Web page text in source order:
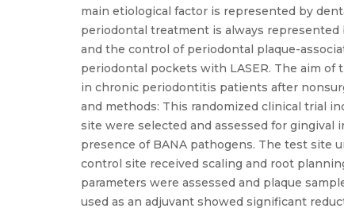
main etiological factor is represented by
periodontal treatment is always
and the control of periodontal plaque-
periodontal pockets with LASER. The aim
in chronic periodontitis patients after
and methods: This randomized clinical trial
site were selected and assessed for gingival
presence of BANA pathogens. The test site
control site received scaling and root
parameters were assessed and plaque
used as an adjuvant showed significant